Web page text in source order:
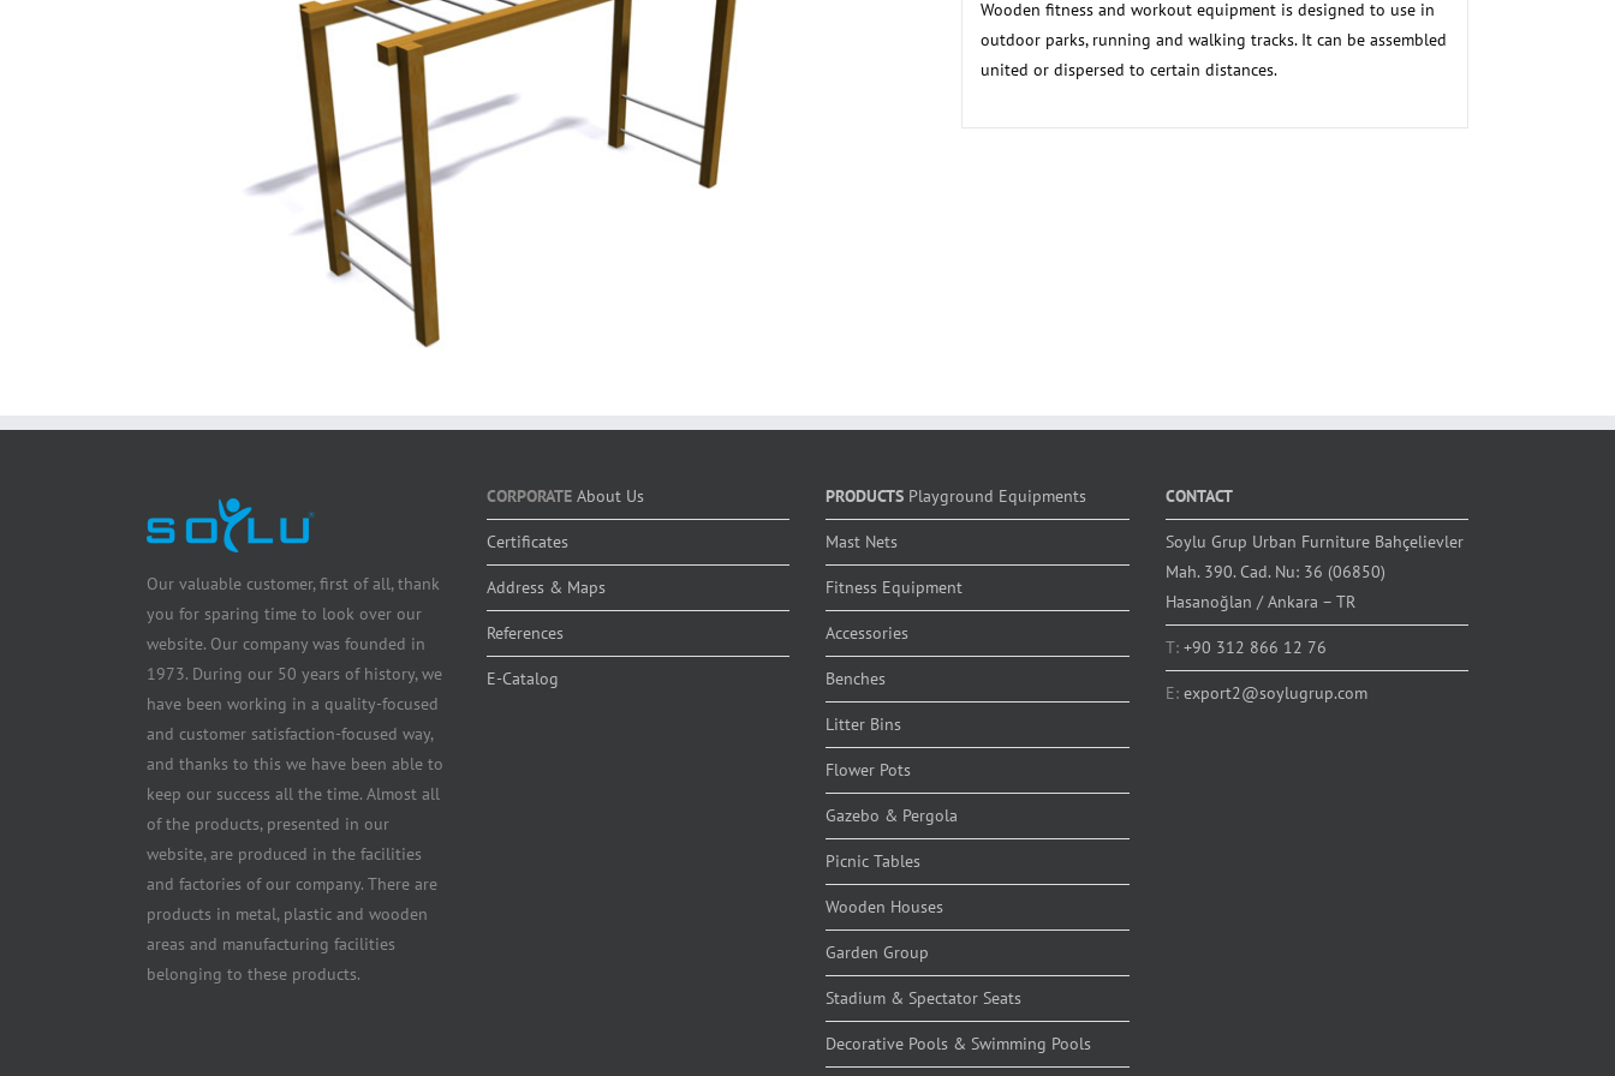
Wooden fitness and workout equipment is designed to use in
outdoor parks, running and walking tracks. It can be assembled
united or dispersed to certain distances.
Our valuable customer, first of all, thank
you for sparing time to look over our
website. Our company was founded in
1973. During our 50 years of history, we
have been working in a quality-focused
and customer satisfaction-focused way,
and thanks to this we have been able to
keep our success all the time. Almost all
of the products, presented in our
website, are produced in the facilities
and factories of our company. There are
products in metal, plastic and wooden
areas and manufacturing facilities
belonging to these products.
CORPORATE About Us
Certificates
Address & Maps
References
E-Catalog
PRODUCTS Playground Equipments
Mast Nets
Fitness Equipment
Accessories
Benches
Litter Bins
Flower Pots
Gazebo & Pergola
Picnic Tables
Wooden Houses
Garden Group
Stadium & Spectator Seats
Decorative Pools & Swimming Pools
CONTACT
Soylu Grup Urban Furniture Bahçelievler
Mah. 390. Cad. Nu: 36 (06850)
Hasanoğlan / Ankara – TR
T: +90 312 866 12 76
E: export2@soylugrup.com